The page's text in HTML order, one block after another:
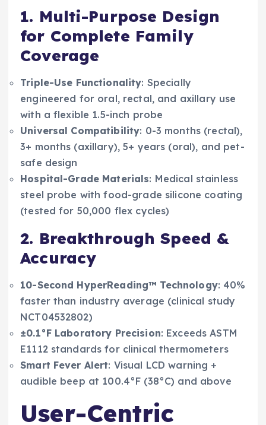
1. Multi-Purpose Design
for Complete Family
Coverage
Triple-Use Functionality: Specially
engineered for oral, rectal, and axillary use
with a flexible 1.5-inch probe
Universal Compatibility: 0-3 months (rectal),
3+ months (axillary), 5+ years (oral), and pet-
safe design
Hospital-Grade Materials: Medical stainless
steel probe with food-grade silicone coating
(tested for 50,000 flex cycles)
2. Breakthrough Speed &
Accuracy
10-Second HyperReading™ Technology: 40%
faster than industry average (clinical study
NCT04532802)
±0.1°F Laboratory Precision: Exceeds ASTM
E1112 standards for clinical thermometers
Smart Fever Alert: Visual LCD warning +
audible beep at 100.4°F (38°C) and above
User-Centric